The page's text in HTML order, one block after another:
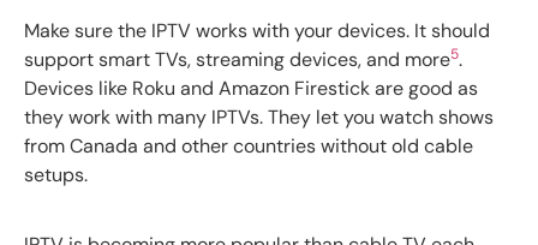
Make sure the IPTV works with your devices. It should
support smart TVs, streaming devices, and more5.
Devices like Roku and Amazon Firestick are good as
they work with many IPTVs. They let you watch shows
from Canada and other countries without old cable
setups.